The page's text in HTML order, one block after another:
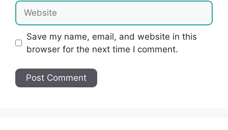
Website
Save my name, email, and website in this
browser for the next time I comment.